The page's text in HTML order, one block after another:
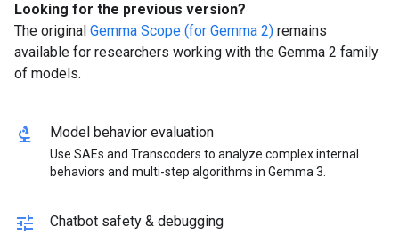
Looking for the previous version?
The original Gemma Scope (for Gemma 2) remains
available for researchers working with the Gemma 2 family
of models.
biotech Model behavior evaluation
Use SAEs and Transcoders to analyze complex internal
behaviors and multi-step algorithms in Gemma 3.
tune Chatbot safety & debugging